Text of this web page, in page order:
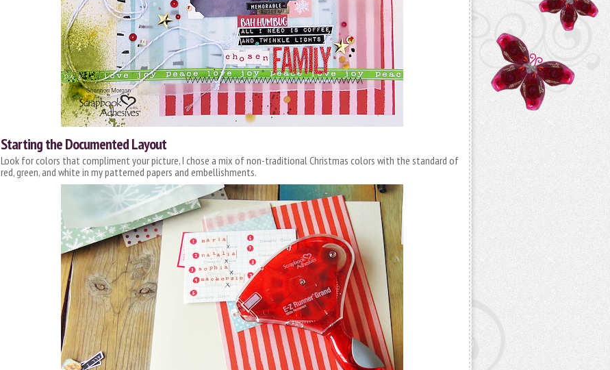
Starting the Documented Layout
Look for colors that compliment your picture, I chose a mix of non-traditional Christmas colors with the standard of
red, green, and white in my patterned papers and embellishments.